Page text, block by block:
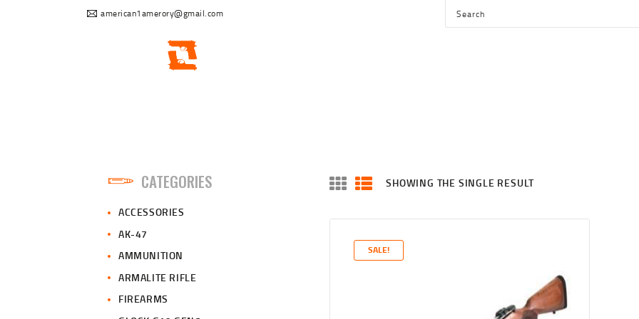
american1amerory@gmail.com
ABOUTSHOWING THE SINGLE RESULT
SALE!
CATEGORIES
ACCESSORIES
AK-47
AMMUNITION
ARMALITE RIFLE
FIREARMS